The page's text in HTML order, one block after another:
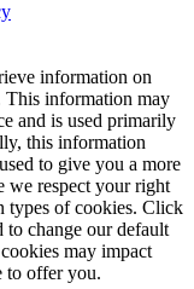
information on
This information may
and is used primarily
this information
to give you a more
we respect your right
types of cookies. Click
to change our default
may impact
to offer you.